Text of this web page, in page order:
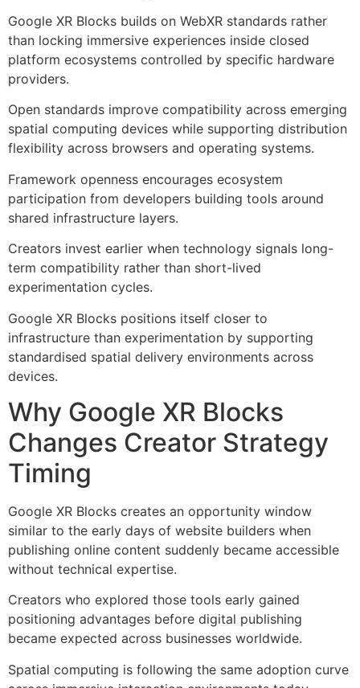
Google XR Blocks builds on WebXR standards rather
than locking immersive experiences inside closed
platform ecosystems controlled by specific hardware
providers.
Open standards improve compatibility across emerging
spatial computing devices while supporting distribution
flexibility across browsers and operating systems.
Framework openness encourages ecosystem
participation from developers building tools around
shared infrastructure layers.
Creators invest earlier when technology signals long-
term compatibility rather than short-lived
experimentation cycles.
Google XR Blocks positions itself closer to
infrastructure than experimentation by supporting
standardised spatial delivery environments across
devices.
Why Google XR Blocks
Changes Creator Strategy
Timing
Google XR Blocks creates an opportunity window
similar to the early days of website builders when
publishing online content suddenly became accessible
without technical expertise.
Creators who explored those tools early gained
positioning advantages before digital publishing
became expected across businesses worldwide.
Spatial computing is following the same adoption curve